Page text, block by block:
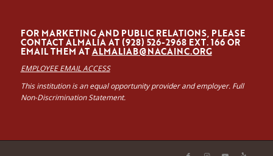
FOR MARKETING AND PUBLIC RELATIONS, PLEASE
CONTACT ALMALÍA AT (928) 526-2968 EXT. 166 OR
EMAIL THEM ATALMALIAB@NACAINC.ORG
EMPLOYEE EMAIL ACCESS
This institution is an equal opportunity provider and employer. Full
Non-Discrimination Statement.